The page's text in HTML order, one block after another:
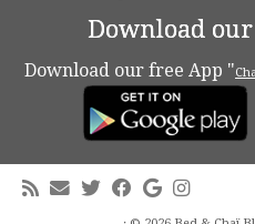
Download
Download our free App "